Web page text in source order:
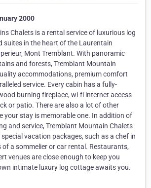
2000
Chalets is a rental service of luxurious log
suites in the heart of the Laurentain
Mont Tremblant. With panoramic
and forests, Tremblant Mountain
accommodations, premium comfort
service. Every cabin has a fully-
burning fireplace, wi-fi internet access
or patio. There are also a lot of other
your stay is memorable one. In addition of
and service, Tremblant Mountain Chalets
vacation packages, such as a chef in
of a sommelier or car rental. Restaurants,
venues are close enough to keep you
intimate luxury log cottage awaits you.